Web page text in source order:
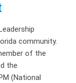
community.
of the
the
(National